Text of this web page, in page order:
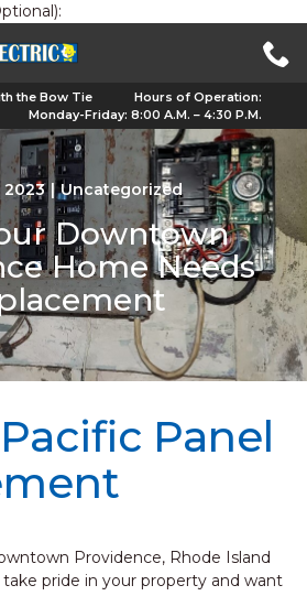
the Bow Tie
Hours of Operation:
Monday-Friday: 8:00 A.M. – 4:30 P.M.
2023 | Uncategorized
Downtown
Home Needs
Panel
Providence, Rhode Island
take pride in your property and want